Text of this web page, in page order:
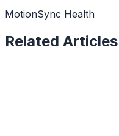
MotionSync Health
Related Articles